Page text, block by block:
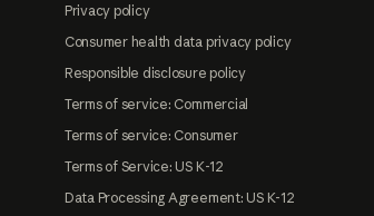
Privacy policy
Consumer health data privacy policy
Responsible disclosure policy
Terms of service: Commercial
Terms of service: Consumer
Terms of Service: US K-12
Data Processing Agreement: US K-12